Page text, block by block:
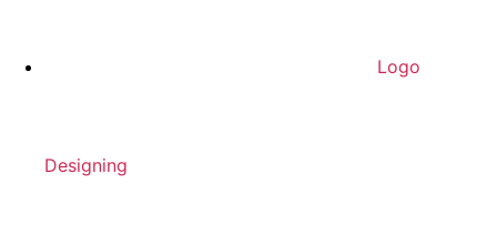
Logo
Designing